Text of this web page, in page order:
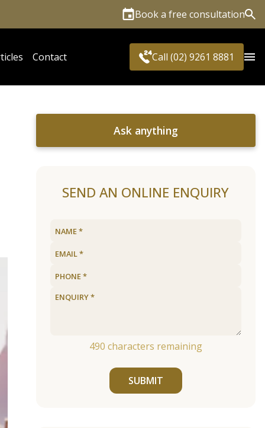
Book a free consultation
Contact Call (02) 9261 8881
Ask anything
SEND AN ONLINE ENQUIRY
490 characters remaining
SUBMIT